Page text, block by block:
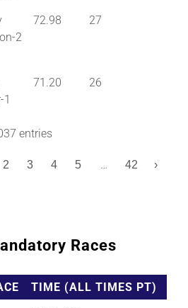
2
72.98 27
1
71.20 26
entries
2 3 4 5 … 42 ›
Races
TIME (ALL TIMES PT)